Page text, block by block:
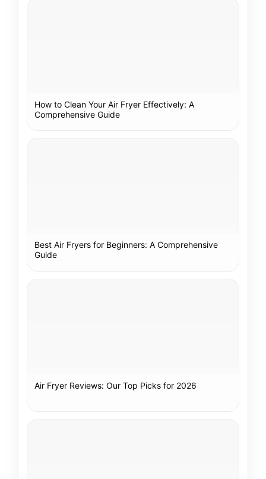
How to Clean Your Air Fryer Effectively: A
Comprehensive Guide
Best Air Fryers for Beginners: A Comprehensive
Guide
Air Fryer Reviews: Our Top Picks for 2026